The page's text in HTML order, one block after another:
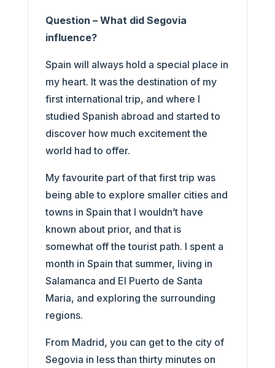
Question – What did Segovia
influence?
Spain will always hold a special place in
my heart. It was the destination of my
first international trip, and where I
studied Spanish abroad and started to
discover how much excitement the
world had to offer.
My favourite part of that first trip was
being able to explore smaller cities and
towns in Spain that I wouldn’t have
known about prior, and that is
somewhat off the tourist path. I spent a
month in Spain that summer, living in
Salamanca and El Puerto de Santa
Maria, and exploring the surrounding
regions.
From Madrid, you can get to the city of
Segovia in less than thirty minutes on